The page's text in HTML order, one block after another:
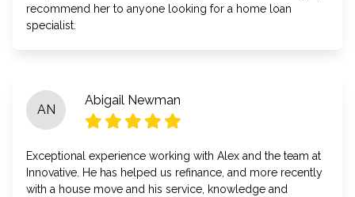
recommend her to anyone looking for a home loan
specialist.
AN
Abigail Newman
Exceptional experience working with Alex and the team at
Innovative. He has helped us refinance, and more recently
with a house move and his service, knowledge and